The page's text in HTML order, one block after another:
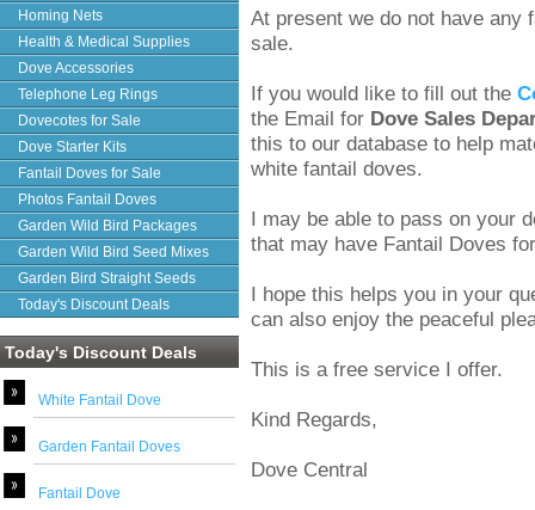
Homing Nets
Health & Medical Supplies
Dove Accessories
Telephone Leg Rings
Dovecotes for Sale
Dove Starter Kits
Fantail Doves for Sale
Photos Fantail Doves
Garden Wild Bird Packages
Garden Wild Bird Seed Mixes
Garden Bird Straight Seeds
Today's Discount Deals
Today's Discount Deals
White Fantail Dove
Garden Fantail Doves
Fantail Dove
At present we do not have any
sale.
If you would like to fill out the
the Email for Dove Sales
this to our database to help
white fantail doves.
I may be able to pass on your
that may have Fantail Doves
I hope this helps you in your
can also enjoy the peaceful
This is a free service I offer.
Kind Regards,
Dove Central